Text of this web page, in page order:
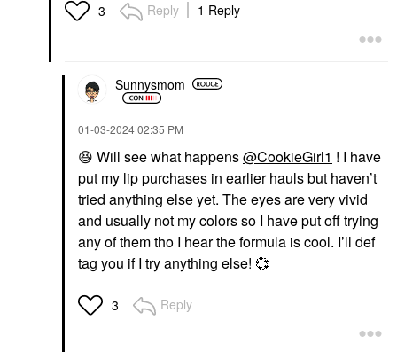
3 Reply 1 Reply
Sunnysmom
‎01-03-202402:35 PM
😆 Will see what happens@CookieGirl1 ! I have
put my lip purchases in earlier hauls but haven’t
tried anything else yet. The eyes are very vivid
and usually not my colors so I have put off trying
any of them tho I hear the formula is cool. I’ll def
tag you if I try anything else! 💞
3 Reply